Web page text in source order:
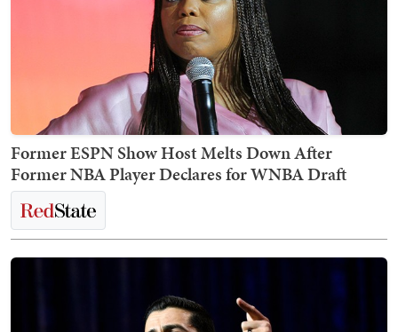
Former ESPN Show Host Melts Down After
Former NBA Player Declares for WNBA Draft